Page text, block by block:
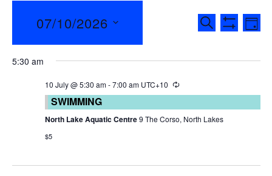
EVENTS
AND
VIEWS
SEARCHShowDAY
07/10/2026
Select
date.
5:30 am
10 July @ 5:30 am-7:00 am UTC+10
SWIMMING
North Lake Aquatic Centre9 The Corso, North Lakes
$5